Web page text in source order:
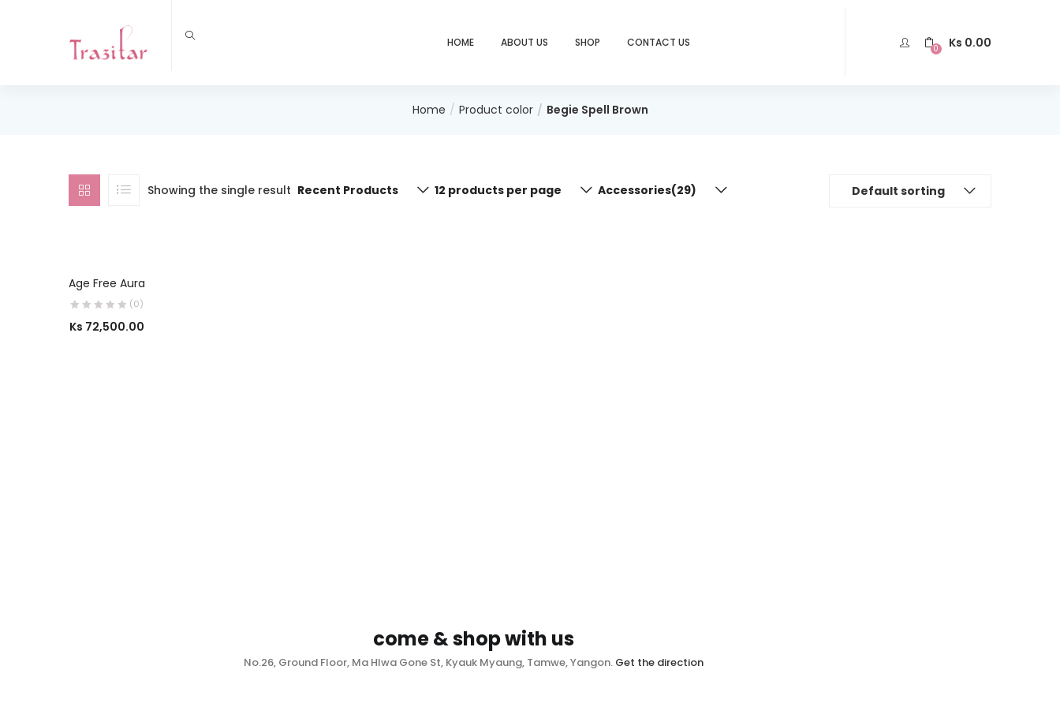
HOME ABOUT US SHOP CONTACT US 0 Ks 0.00
Home Product color Begie Spell Brown
Showing the single result Recent Products Default sorting
12 products per page Accessories(29)
Age Free Aura
(0)
Ks 72,500.00
come & shop with us
No.26, Ground Floor, Ma Hlwa Gone St, Kyauk Myaung, Tamwe, Yangon. Get the direction